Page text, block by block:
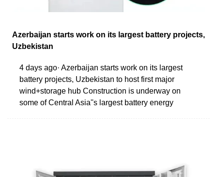
Azerbaijan starts work on its largest battery projects,
Uzbekistan
4 days ago· Azerbaijan starts work on its largest
battery projects, Uzbekistan to host first major
wind+storage hub Construction is underway on
some of Central Asia''s largest battery energy